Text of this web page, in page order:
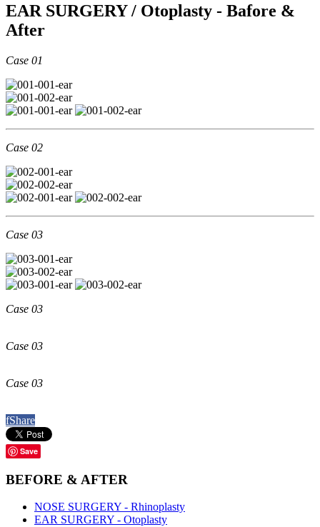
EAR SURGERY / Otoplasty - Bafore &
After
Case 01
Case 02
Case 03
Case 03
Case 03
Case 03
fShare
Save
BEFORE & AFTER
NOSE SURGERY - Rhinoplasty
EAR SURGERY - Otoplasty